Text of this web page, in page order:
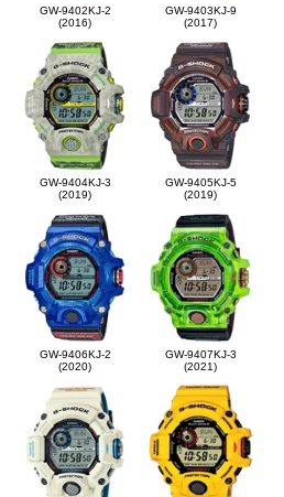
GW-9402KJ-2
(2016)
GW-9403KJ-9
(2017)
GW-9404KJ-3
(2019)
GW-9405KJ-5
(2019)
GW-9406KJ-2
(2020)
GW-9407KJ-3
(2021)